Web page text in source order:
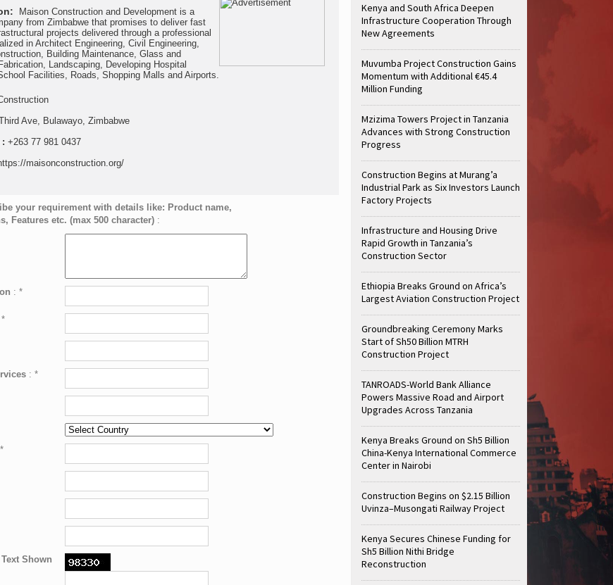
Maison Construction and Development is a
from Zimbabwe that promises to deliver fast
projects delivered through a professional
in Architect Engineering, Civil Engineering,
Building Maintenance, Glass and
Landscaping, Developing Hospital
Facilities, Roads, Shopping Malls and Airports.
Ave, Bulawayo, Zimbabwe
: +263 77 981 0437
maisonconstruction.org/
your requirement with details like: Product name,
Features etc. (max 500 character) :
: *
*
: *
*
Shown
Kenya and South Africa Deepen
Infrastructure Cooperation Through
New Agreements
Muvumba Project Construction Gains
Momentum with Additional €45.4
Million Funding
Mzizima Towers Project in Tanzania
Advances with Strong Construction
Progress
Construction Begins at Murang’a
Industrial Park as Six Investors Launch
Factory Projects
Infrastructure and Housing Drive
Rapid Growth in Tanzania’s
Construction Sector
Ethiopia Breaks Ground on Africa’s
Largest Aviation Construction Project
Groundbreaking Ceremony Marks
Start of Sh50 Billion MTRH
Construction Project
TANROADS-World Bank Alliance
Powers Massive Road and Airport
Upgrades Across Tanzania
Kenya Breaks Ground on Sh5 Billion
China-Kenya International Commerce
Center in Nairobi
Construction Begins on $2.15 Billion
Uvinza–Musongati Railway Project
Kenya Secures Chinese Funding for
Sh5 Billion Nithi Bridge
Reconstruction